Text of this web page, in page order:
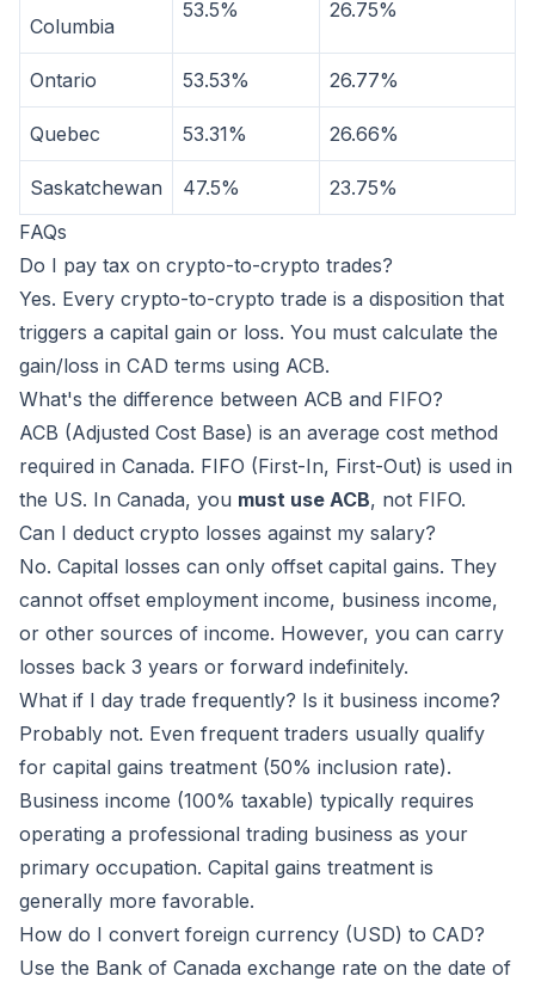
Columbia
53.5% 26.75%
Ontario 53.53% 26.77%
Quebec 53.31% 26.66%
Saskatchewan 47.5%
23.75%
FAQs
Do I pay tax on crypto-to-crypto trades?
Yes. Every crypto-to-crypto trade is a disposition that
triggers a capital gain or loss. You must calculate the
gain/loss in CAD terms using ACB.
What's the difference between ACB and FIFO?
ACB (Adjusted Cost Base) is an average cost method
required in Canada. FIFO (First-In, First-Out) is used in
the US. In Canada, you must use ACB, not FIFO.
Can I deduct crypto losses against my salary?
No. Capital losses can only offset capital gains. They
cannot offset employment income, business income,
or other sources of income. However, you can carry
losses back 3 years or forward indefinitely.
What if I day trade frequently? Is it business income?
Probably not. Even frequent traders usually qualify
for capital gains treatment (50% inclusion rate).
Business income (100% taxable) typically requires
operating a professional trading business as your
primary occupation. Capital gains treatment is
generally more favorable.
How do I convert foreign currency (USD) to CAD?
Use the Bank of Canada exchange rate on the date of